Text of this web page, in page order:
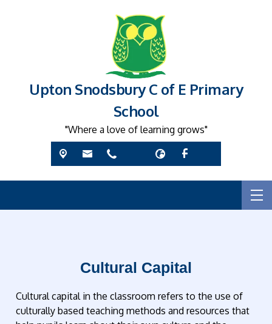
Upton Snodsbury C of E Primary
School
"Where a love of learning grows"
Cultural Capital
Cultural capital in the classroom refers to the use of
culturally based teaching methods and resources that